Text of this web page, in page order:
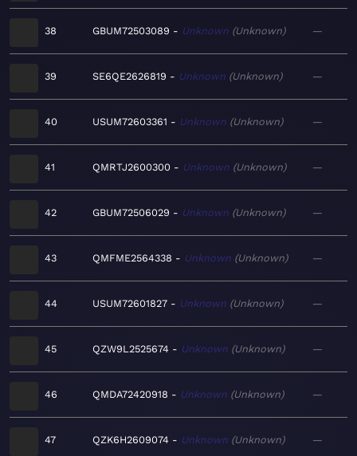
38 GBUM72503089 Unknown Unknown —
39 SE6QE2626819 Unknown Unknown —
40 USUM72603361 Unknown Unknown —
41 QMRTJ2600300 Unknown Unknown —
42 GBUM72506029 Unknown Unknown —
43 QMFME2564338 Unknown Unknown —
44 USUM72601827 Unknown Unknown —
45 QZW9L2525674 Unknown Unknown —
46 QMDA72420918 Unknown Unknown —
47 QZK6H2609074 Unknown Unknown —